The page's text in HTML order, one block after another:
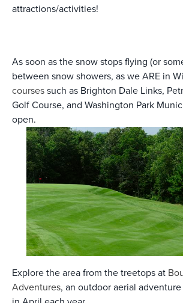
attractions/activities!
As soon as the snow stops flying (or
between snow showers, as we ARE in
coursessuch as Brighton Dale Links,
Golf Course, and Washington Park
open.
Explore the area from the treetops at
Adventures, an outdoor aerial